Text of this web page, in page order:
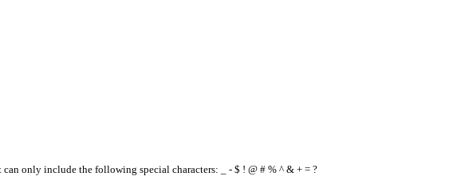
can only include the following special characters: _ - $ ! @ # % ^ & + = ?